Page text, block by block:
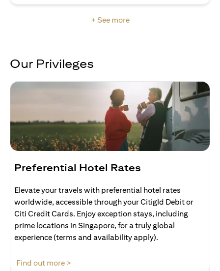
+ See more
Our Privileges
Preferential Hotel Rates
Elevate your travels with preferential hotel rates
worldwide, accessible through your Citigld Debit or
Citi Credit Cards. Enjoy exception stays, including
prime locations in Singapore, for a truly global
experience (terms and availability apply).
Find out more >